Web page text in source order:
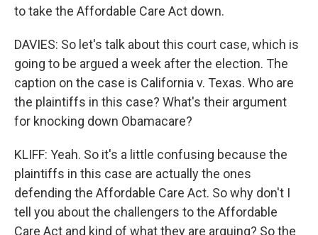
to take the Affordable Care Act down.
DAVIES: So let's talk about this court case, which is
going to be argued a week after the election. The
caption on the case is California v. Texas. Who are
the plaintiffs in this case? What's their argument
for knocking down Obamacare?
KLIFF: Yeah. So it's a little confusing because the
plaintiffs in this case are actually the ones
defending the Affordable Care Act. So why don't I
tell you about the challengers to the Affordable
Care Act and kind of what they are arguing? So the